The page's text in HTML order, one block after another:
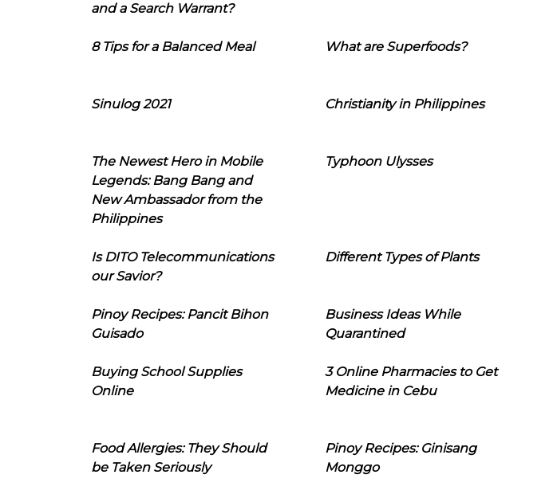
and a Search Warrant?
8 Tips for a Balanced Meal What are Superfoods?
Sinulog 2021 Christianity in Philippines
The Newest Hero in Mobile
Legends: Bang Bang and
New Ambassador from the
Philippines
Typhoon Ulysses
Is DITO Telecommunications
our Savior?
Different Types of Plants
Pinoy Recipes: Pancit Bihon
Guisado
Business Ideas While
Quarantined
Buying School Supplies
Online
3 Online Pharmacies to Get
Medicine in Cebu
Food Allergies: They Should
be Taken Seriously
Pinoy Recipes: Ginisang
Monggo